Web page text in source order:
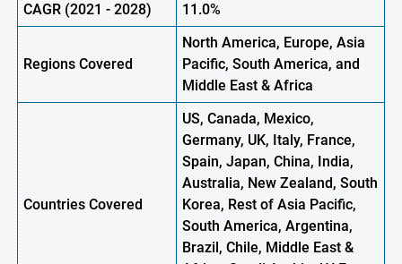
CAGR(2021- 2028) 11.0%
Regions Covered
North America, Europe,Asia
Pacific, South America, and
Middle East & Africa
Countries Covered
US, Canada, Mexico,
Germany, UK, Italy, France,
Spain, Japan, China, India,
Australia, New Zealand, South
Korea, Rest of Asia Pacific,
South America, Argentina,
Brazil, Chile, Middle East &